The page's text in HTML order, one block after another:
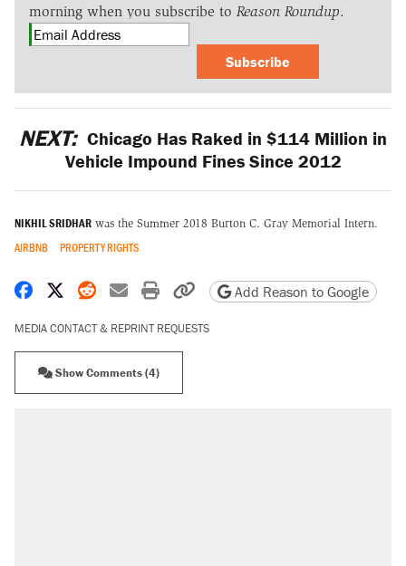
morning when you subscribe to Reason Roundup.
Subscribe
NEXT: Chicago Has Raked in $114 Million in
Vehicle Impound Fines Since 2012
NIKHIL SRIDHAR was the Summer 2018 Burton C. Gray Memorial Intern.
AIRBNB PROPERTY RIGHTS
Share on Facebook
Share on X
Share on Reddit
Share by email
Print friendly version
Copy page URL
Add Reason to Google
MEDIA CONTACT & REPRINT REQUESTS
Show Comments (4)